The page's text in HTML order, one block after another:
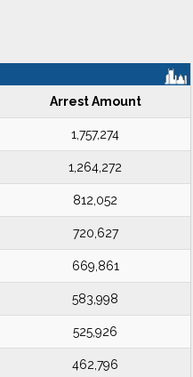
Arrest Amount
1,757,274
1,264,272
812,052
720,627
669,861
583,998
525,926
462,796